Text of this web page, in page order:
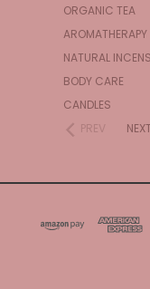
ORGANIC TEA
AROMATHERAPY
NATURAL
BODY CARE
CANDLES
PREV
NEXT